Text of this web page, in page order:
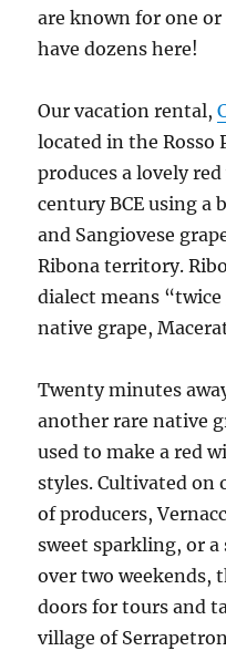
are known for one or
have dozens here!
Our vacation rental,
located in the Rosso
produces a lovely
century BCE using a
and Sangiovese
Ribona territory.
dialect means
native grape,
Twenty minutes
another rare native
used to make a red
styles. Cultivated on
of producers,
sweet sparkling, or
over two weekends,
doors for tours and
village of